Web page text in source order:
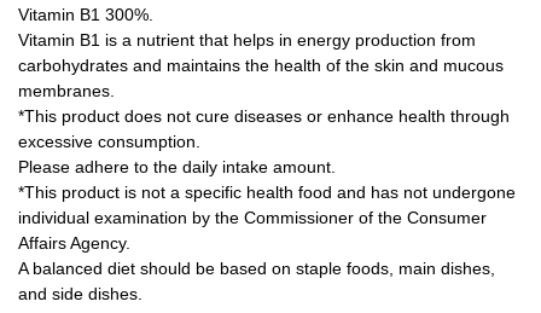
Vitamin B1 300%.
Vitamin B1 is a nutrient that helps in energy production from
carbohydrates and maintains the health of the skin and mucous
membranes.
*This product does not cure diseases or enhance health through
excessive consumption.
Please adhere to the daily intake amount.
*This product is not a specific health food and has not undergone
individual examination by the Commissioner of the Consumer
Affairs Agency.
A balanced diet should be based on staple foods, main dishes,
and side dishes.